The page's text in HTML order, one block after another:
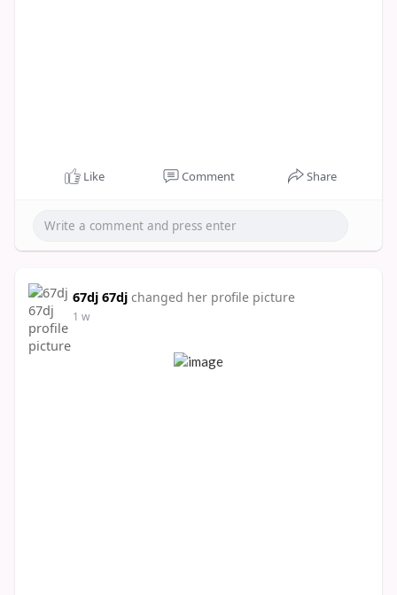
Like Comment Share
67dj 67dj changed her profile picture
1 w